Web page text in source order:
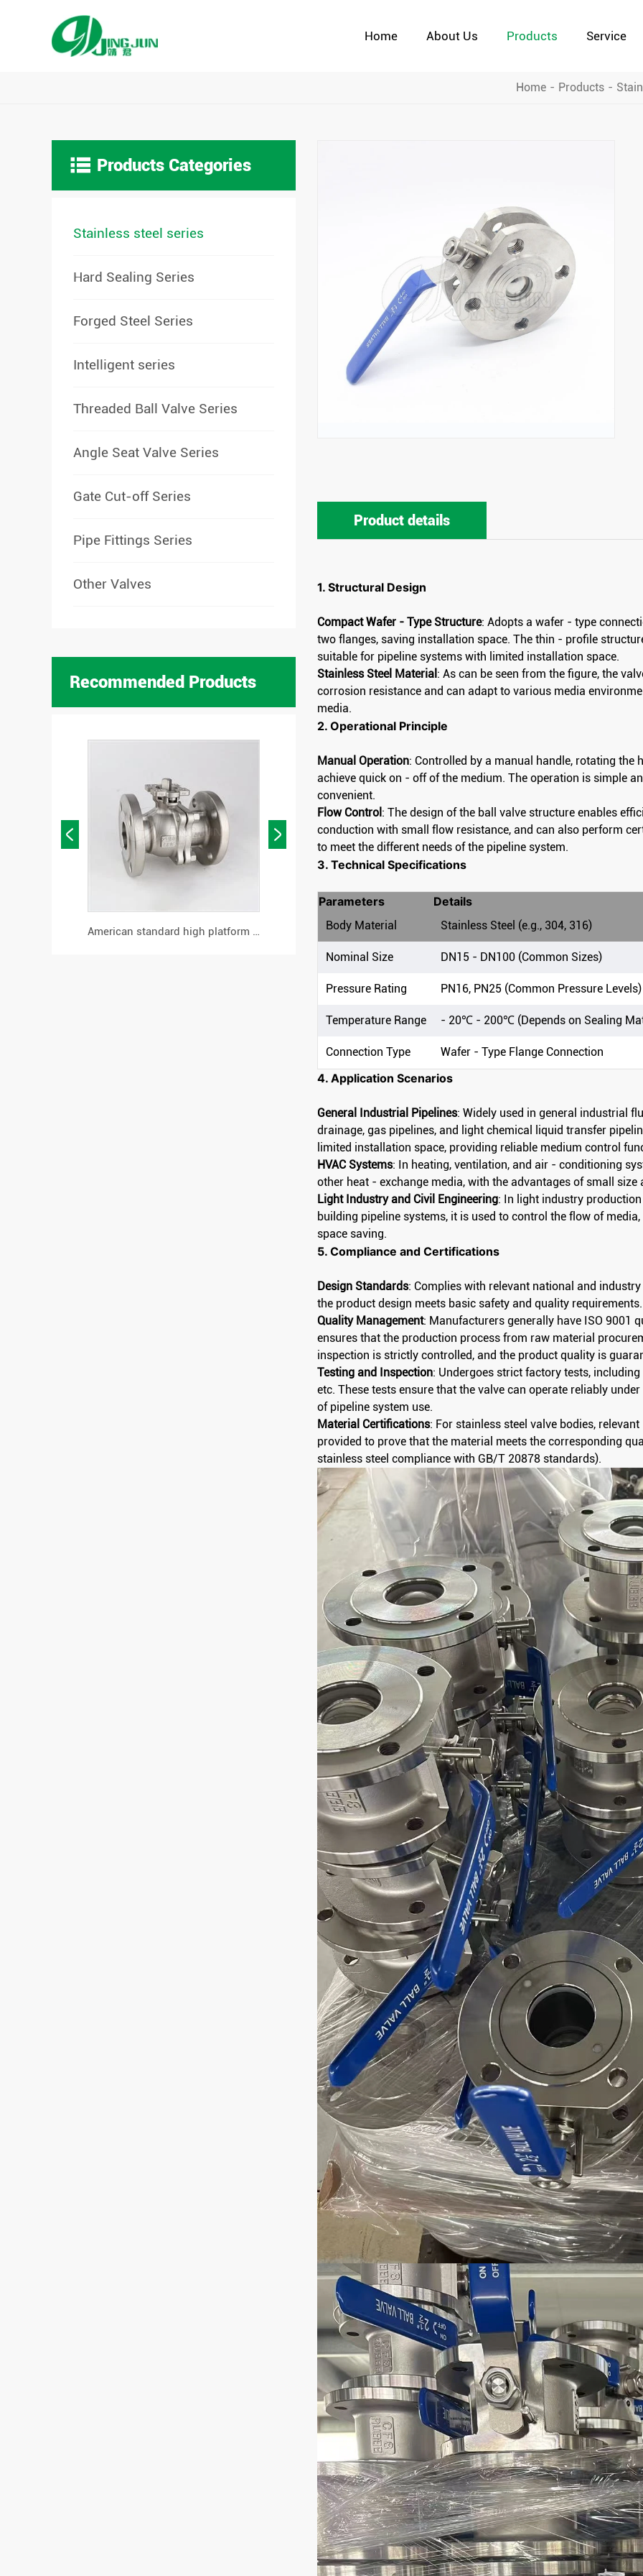
Home About Us Products Service
Home Products
 Products Categories
Stainless steel series
Hard Sealing Series
Forged Steel Series
Intelligent series
Threaded Ball Valve Series
Angle Seat Valve Series
Gate Cut-off Series
Pipe Fittings Series
Other Valves
Recommended Products
American standard high platform flange ball valve
 
Product details
1. Structural Design
Compact Wafer - Type Structure: Adopts a wafer - type
two flanges, saving installation space. The thin - profile
suitable for pipeline systems with limited installation space.
Stainless Steel Material : As can be seen from the figure, the
corrosion resistance and can adapt to various media
media.
2. Operational Principle
Manual Operation: Controlled by a manual handle, rotating the
achieve quick on - off of the medium. The operation is simple
convenient.
Flow Control : The design of the ball valve structure enables
conduction with small flow resistance, and can also perform
to meet the different needs of the pipeline system.
3. Technical Specifications
Parameters Details
Body Material Stainless Steel (e.g., 304, 316)
Nominal Size DN15 - DN100 (Common Sizes)
Pressure Rating PN16, PN25 (Common Pressure Levels)
Temperature Range - 20℃ - 200℃ (Depends on Sealing
Connection Type Wafer - Type Flange Connection
4. Application Scenarios
General Industrial Pipelines: Widely used in general industrial
drainage, gas pipelines, and light chemical liquid transfer
limited installation space, providing reliable medium control
HVAC Systems: In heating, ventilation, and air - conditioning
other heat - exchange media, with the advantages of small size
Light Industry and Civil Engineering: In light industry
building pipeline systems, it is used to control the flow of
space saving.
5. Compliance and Certifications
Design Standards: Complies with relevant national and
the product design meets basic safety and quality requirements.
Quality Management: Manufacturers generally have ISO 9001
ensures that the production process from raw material
inspection is strictly controlled, and the product quality is
Testing and Inspection: Undergoes strict factory tests,
etc. These tests ensure that the valve can operate reliably
of pipeline system use.
Material Certifications: For stainless steel valve bodies,
provided to prove that the material meets the corresponding
stainless steel compliance with GB/T 20878 standards).